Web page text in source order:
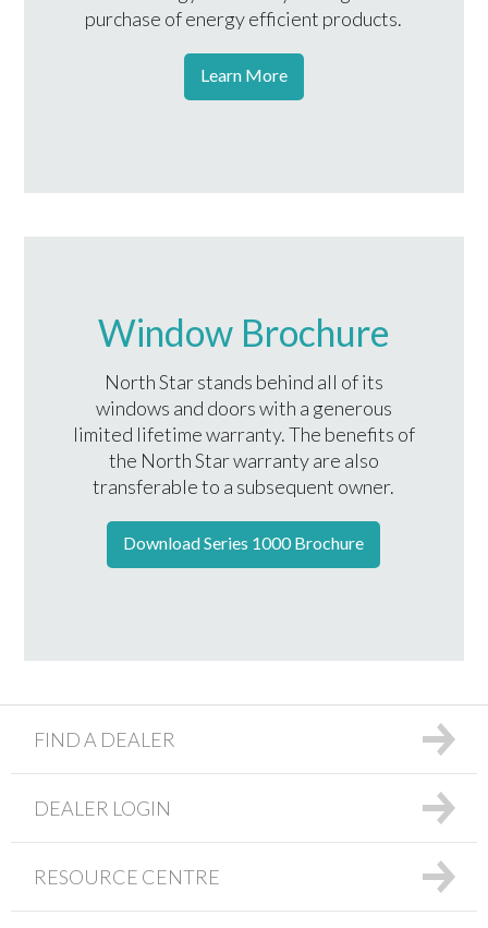
purchase of energy efficient products.
Learn More
Window Brochure
North Star stands behind all of its
windows and doors with a generous
limited lifetime warranty. The benefits of
the North Star warranty are also
transferable to a subsequent owner.
Download Series 1000 Brochure
FIND A DEALER
DEALER LOGIN
RESOURCE CENTRE